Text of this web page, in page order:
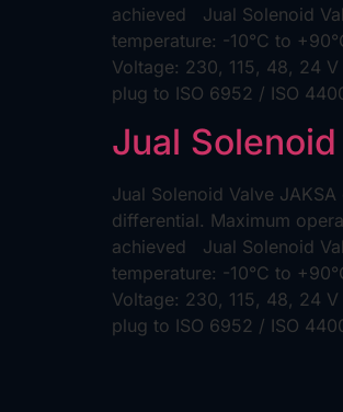
achieved Jual Solenoid
temperature: -10°C to
Voltage: 230, 115, 48, 24
plug to ISO 6952 / ISO
Jual
Jual Solenoid Valve
differential. Maximum
achieved Jual Solenoid
temperature: -10°C to
Voltage: 230, 115, 48, 24
plug to ISO 6952 / ISO